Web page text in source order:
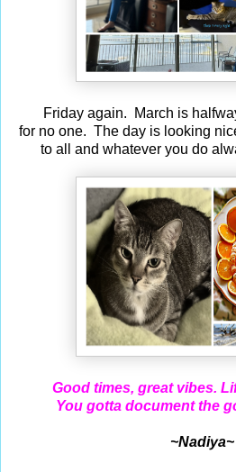
Friday again. March is
for no one. The day is looking
to all and whatever you do
Good times, great vibes.
You gotta document the
~Nadiya~